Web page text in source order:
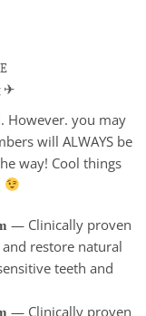
✈
However. you may
will ALWAYS be
way! Cool things